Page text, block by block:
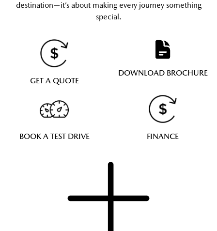
destination—it’s about making every journey something
special.
GET A QUOTE
DOWNLOAD BROCHURE
BOOK A TEST DRIVE FINANCE